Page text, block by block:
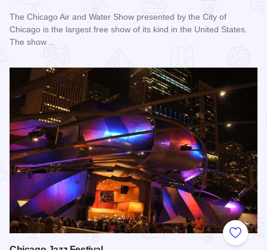
The Chicago Air and Water Show presented by the City of
Chicago is the largest free show of its kind in the United States.
The show…
Add to